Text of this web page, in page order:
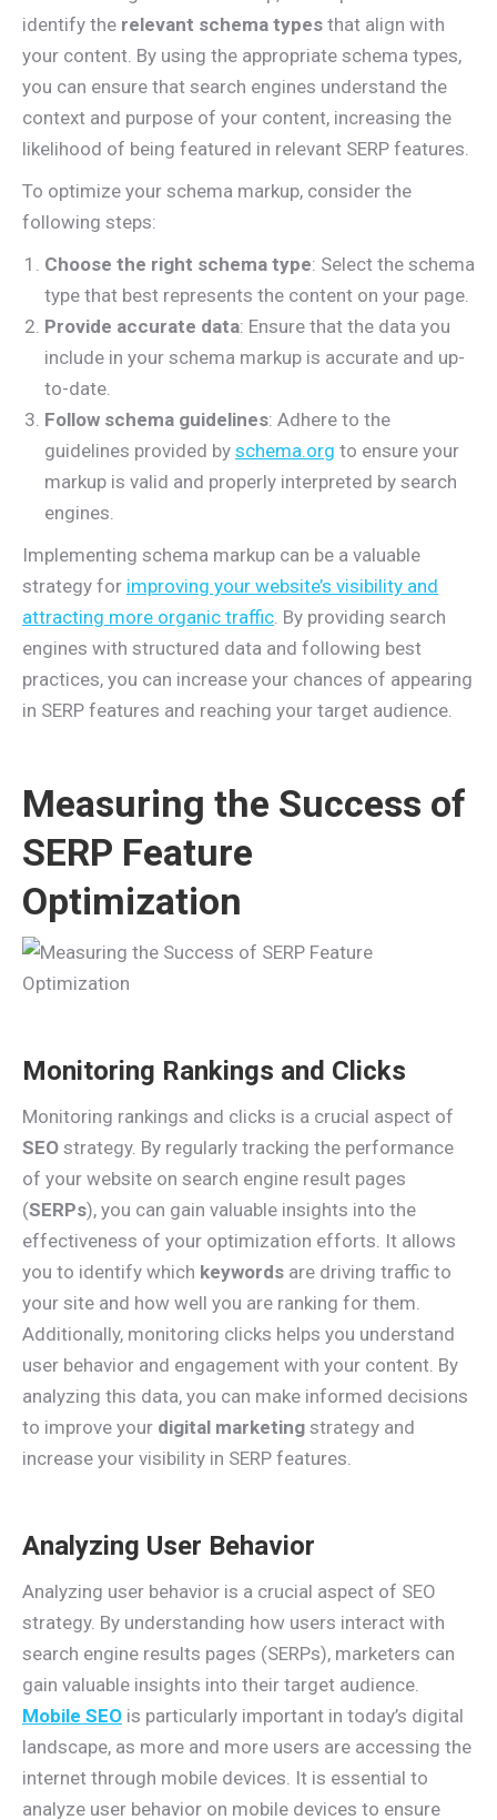
identify the relevant schema types that align with
your content. By using the appropriate schema types,
you can ensure that search engines understand the
context and purpose of your content, increasing the
likelihood of being featured in relevant SERP features.
To optimize your schema markup, consider the
following steps:
Choose the right schema type: Select the schema
type that best represents the content on your page.
Provide accurate data: Ensure that the data you
include in your schema markup is accurate and up-
to-date.
Follow schema guidelines: Adhere to the
guidelines provided by schema.org to ensure your
markup is valid and properly interpreted by search
engines.
Implementing schema markup can be a valuable
strategy for improving your website’s visibility and
attracting more organic traffic. By providing search
engines with structured data and following best
practices, you can increase your chances of appearing
in SERP features and reaching your target audience.
Measuring the Success of
SERP Feature
Optimization
Monitoring Rankings and Clicks
Monitoring rankings and clicks is a crucial aspect of
SEO strategy. By regularly tracking the performance
of your website on search engine result pages
(SERPs), you can gain valuable insights into the
effectiveness of your optimization efforts. It allows
you to identify which keywords are driving traffic to
your site and how well you are ranking for them.
Additionally, monitoring clicks helps you understand
user behavior and engagement with your content. By
analyzing this data, you can make informed decisions
to improve your digital marketing strategy and
increase your visibility in SERP features.
Analyzing User Behavior
Analyzing user behavior is a crucial aspect of SEO
strategy. By understanding how users interact with
search engine results pages (SERPs), marketers can
gain valuable insights into their target audience.
Mobile SEO is particularly important in today’s digital
landscape, as more and more users are accessing the
internet through mobile devices. It is essential to
analyze user behavior on mobile devices to ensure